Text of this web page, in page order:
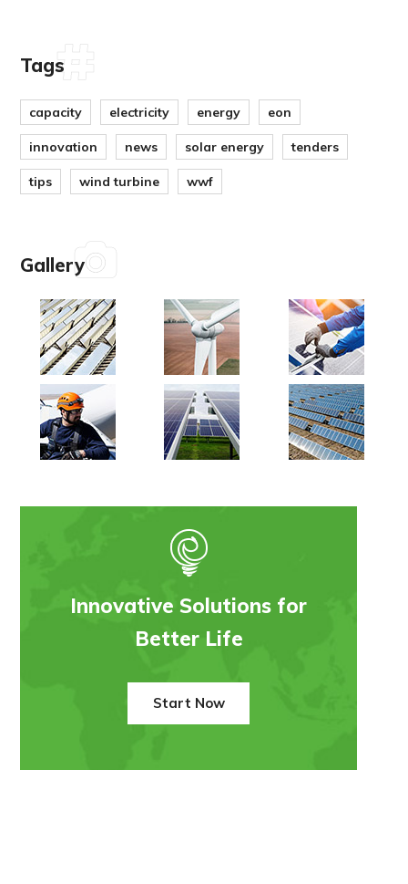
Tags
capacity electricity energy eon
innovation news solar energy tenders
tips wind turbine wwf
Gallery
Innovative Solutions for
Better Life
Start Now